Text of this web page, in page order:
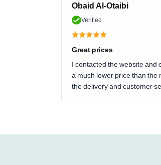
Obaid Al-Otaibi
Verified
Great prices
I contacted the website and
a much lower price than the
the delivery and customer